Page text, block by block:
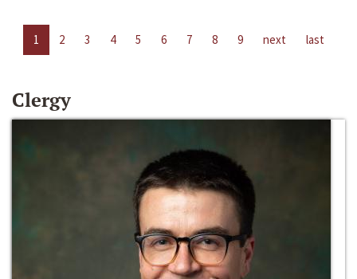
1 2 3 4 5 6 7 8 9 next last
Clergy